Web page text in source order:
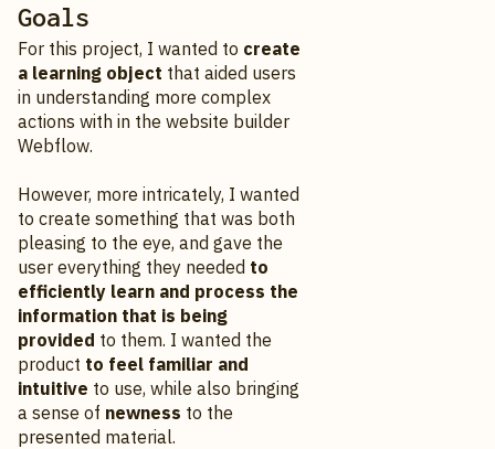
Goals
For this project, I wanted to create
a learning object that aided users
in understanding more complex
actions with in the website builder
Webflow.
However, more intricately, I wanted
to create something that was both
pleasing to the eye, and gave the
user everything they needed to
efficiently learn and process the
information that is being
provided to them. I wanted the
product to feel familiar and
intuitive to use, while also bringing
a sense of newness to the
presented material.